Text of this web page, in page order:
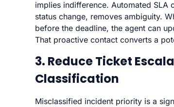
implies indifference. Automated SLA
status change, removes ambiguity.
before the deadline, the agent can
That proactive contact converts a
3. Reduce Ticket
Classification
Misclassified incident priority is a